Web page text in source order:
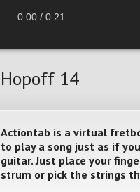
0.00 / 0.21
Hopoff 14
Actiontab is a virtual
to play a song just as if
guitar. Just place your
strum or pick the strings